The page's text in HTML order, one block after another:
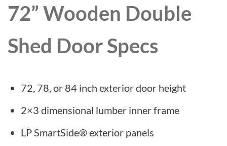
72” Wooden Double
Shed Door Specs
72, 78, or 84 inch exterior door height
2×3 dimensional lumber inner frame
LP SmartSide® exterior panels